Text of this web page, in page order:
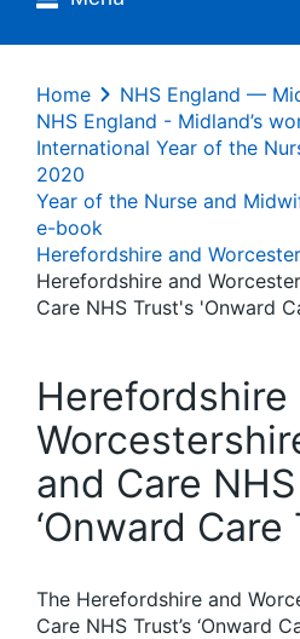
Home
NHS England —
NHS England - Midland’s
International Year of the
2020
Year of the Nurse and
e-book
Herefordshire and
Herefordshire and
Care NHS Trust's 'Onward
Herefordshire
and Care NHS
‘Onward Care
The Herefordshire and
Care NHS Trust’s ‘Onward